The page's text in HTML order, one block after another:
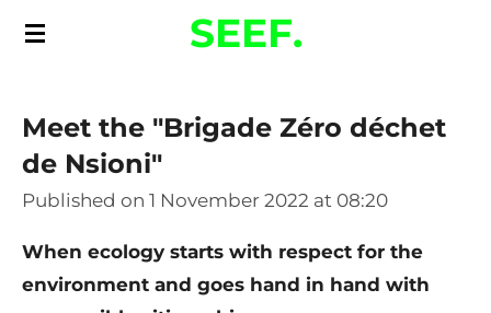
Skip
content
SEEF.
Meet the "Brigade Zéro déchet
de Nsioni"
Published on 1 November 2022 at 08:20
When ecology starts with respect for the
environment and goes hand in hand with